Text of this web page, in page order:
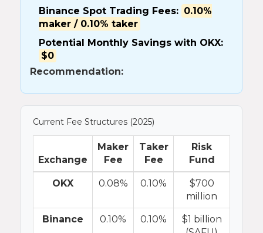
Binance Spot Trading Fees: 0.10%
maker / 0.10% taker
Potential Monthly Savings with OKX:
$0
Recommendation:
Current Fee Structures (2025)
Exchange
Maker
Fee
Taker
Fee
Risk
Fund
OKX 0.08% 0.10%
$700
million
Binance 0.10% 0.10%
$1 billion